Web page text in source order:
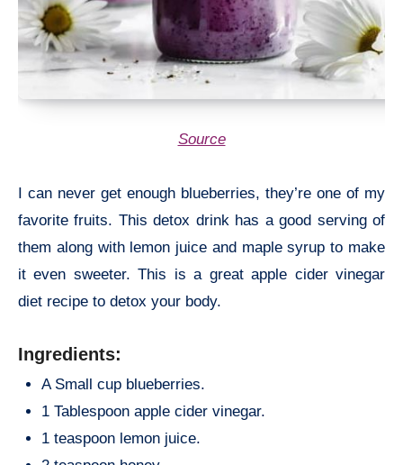
Source
I can never get enough blueberries, they’re one of my
favorite fruits. This detox drink has a good serving of
them along with lemon juice and maple syrup to make
it even sweeter. This is a great apple cider vinegar
diet recipe to detox your body.
Ingredients:
A Small cup blueberries.
1 Tablespoon apple cider vinegar.
1 teaspoon lemon juice.